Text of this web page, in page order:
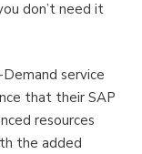
don’t need it
service
that their SAP
resources
the added